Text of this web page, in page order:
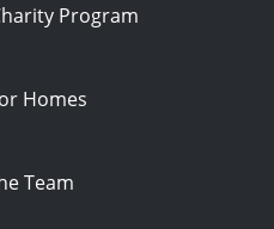
Program
Homes
Team